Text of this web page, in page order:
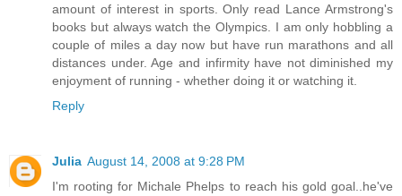
amount of interest in sports. Only read Lance Armstrong's
books but always watch the Olympics. I am only hobbling a
couple of miles a day now but have run marathons and all
distances under. Age and infirmity have not diminished my
enjoyment of running - whether doing it or watching it.
Reply
Julia August 14, 2008 at 9:28 PM
I'm rooting for Michale Phelps to reach his gold goal..he've